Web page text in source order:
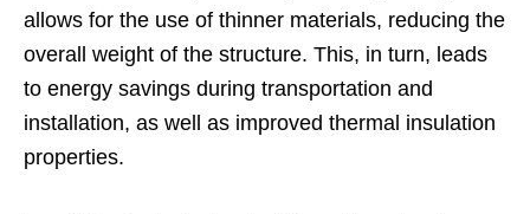
allows for the use of thinner materials, reducing the
overall weight of the structure. This, in turn, leads
to energy savings during transportation and
installation, as well as improved thermal insulation
properties.